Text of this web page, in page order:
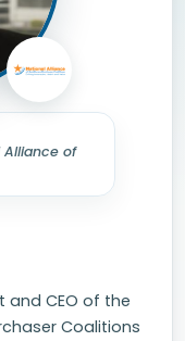
Alliance of
and CEO of the
Coalitions